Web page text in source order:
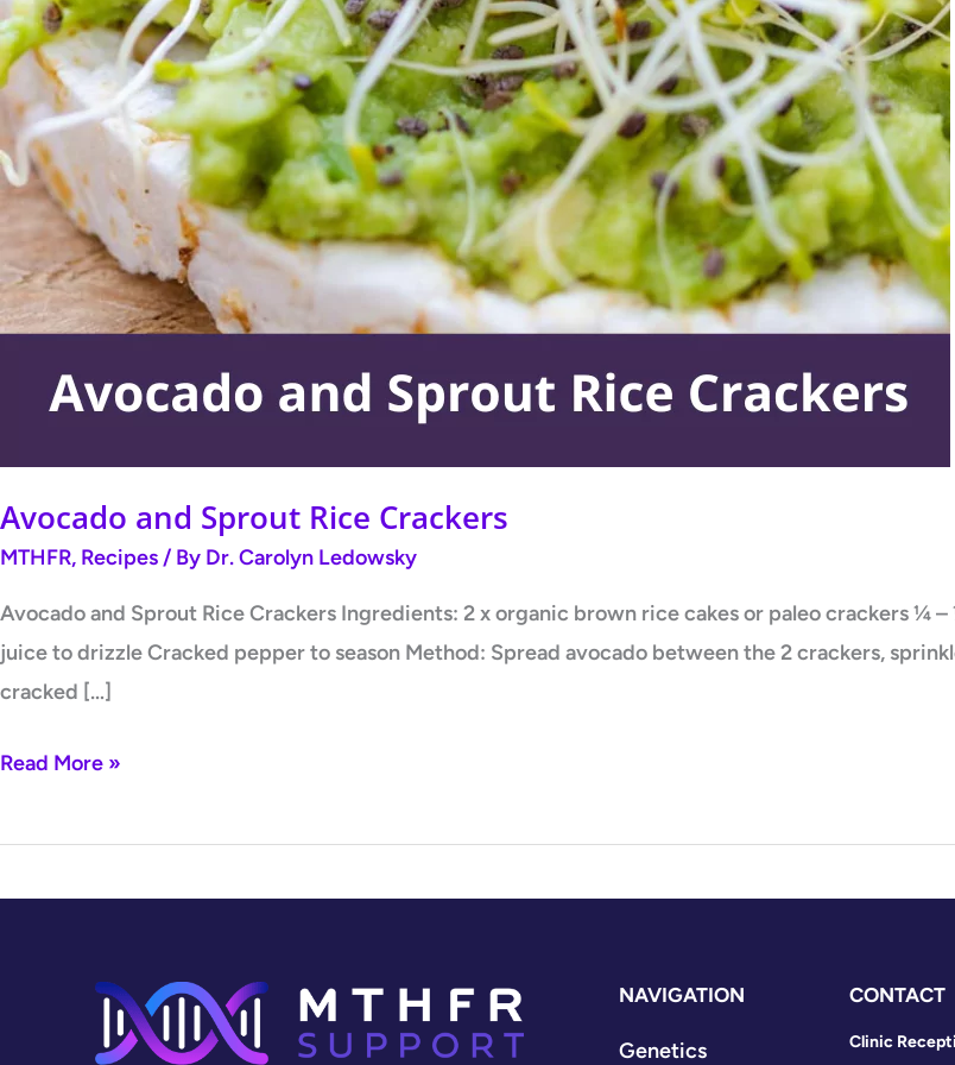
Avocado and Sprout Rice Crackers
MTHFR, Recipes / By Dr. Carolyn Ledowsky
Avocado and Sprout Rice Crackers Ingredients: 2 x organic brown rice cakes or paleo crackers ¼
juice to drizzle Cracked pepper to season Method: Spread avocado between the 2 crackers,
cracked […]
Sprout
Rice
Crackers
Read More »
NAVIGATION
Genetics
CONTACT
Clinic